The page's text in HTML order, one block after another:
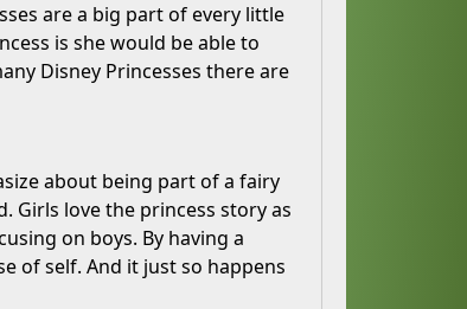
are a big part of every little
is she would be able to
Disney Princesses there are
about being part of a fairy
Girls love the princess story as
on boys. By having a
of self. And it just so happens